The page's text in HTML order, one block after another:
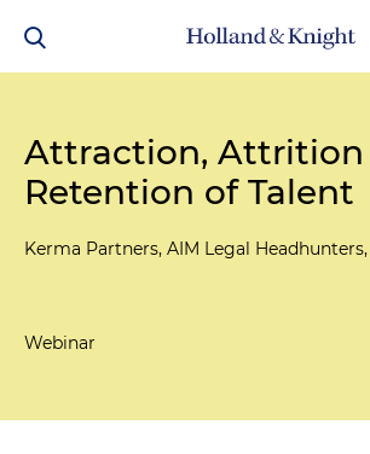
Attraction, Attrition
Retention of Talent
Kerma Partners, AIM Legal
Webinar